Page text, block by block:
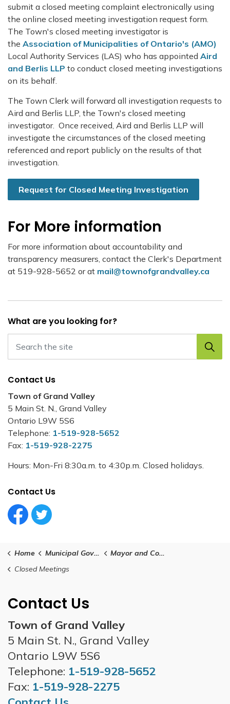
submit a closed meeting complaint electronically using
the online closed meeting investigation request form.
The Town's closed meeting investigator is
the Association of Municipalities of Ontario's (AMO)
Local Authority Services (LAS) who has appointed Aird
and Berlis LLP to conduct closed meeting investigations
on its behalf.
The Town Clerk will forward all investigation requests to
Aird and Berlis LLP, the Town's closed meeting
investigator. Once received, Aird and Berlis LLP will
investigate the circumstances of the closed meeting
referenced and report publicly on the results of that
investigation.
Request for Closed Meeting Investigation
For More information
For more information about accountability and
transparency measurers, contact the Clerk's Department
at 519-928-5652 or at mail@townofgrandvalley.ca
What are you looking for?
Contact Us
Town of Grand Valley
5 Main St. N., Grand Valley
Ontario L9W 5S6
Telephone: 1-519-928-5652
Fax: 1-519-928-2275
Hours: Mon-Fri 8:30a.m. to 4:30p.m. Closed holidays.
Contact Us
Facebook Circle (1)
Twitter Circle (1)
Home Municipal Government
Mayor and Council
Closed Meetings
Contact Us
Town of Grand Valley
5 Main St. N., Grand Valley
Ontario L9W 5S6
Telephone: 1-519-928-5652
Fax: 1-519-928-2275